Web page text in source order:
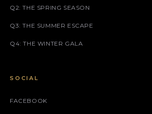
Q2: THE SPRING SEASON
Q3: THE SUMMER ESCAPE
Q4: THE WINTER GALA
SOCIAL
FACEBOOK